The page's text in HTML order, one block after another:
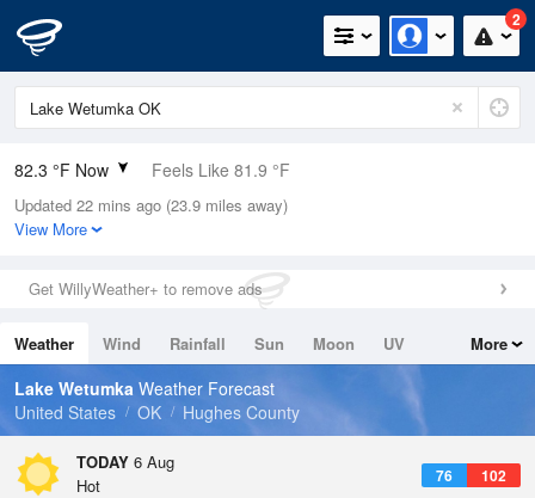
2
82.3 °F Now Feels Like 81.9 °F
Relative Humidity
45%
0in (0in Last Hour)
Wind
Dew Point
58.9 °F
Pressure
Updated 22 mins ago (23.9 miles away)
View More
Get WillyWeather+ to remove ads
Weather Wind Rainfall Sun Moon
UV
Tides
Swell
More
Lake Wetumka Weather Forecast
United States
OK Hughes County
TODAY 6 Aug
76 102
Hot